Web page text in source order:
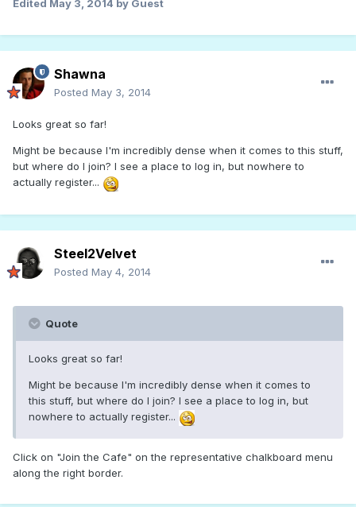
Edited May 3, 2014 by Guest
Shawna
Posted May 3, 2014
Looks great so far!
Might be because I'm incredibly dense when it comes to this stuff,
but where do I join? I see a place to log in, but nowhere to
actually register...
Steel2Velvet
Posted May 4, 2014
Quote
Looks great so far!
Might be because I'm incredibly dense when it comes to
this stuff, but where do I join? I see a place to log in, but
nowhere to actually register...
Click on "Join the Cafe" on the representative chalkboard menu
along the right border.